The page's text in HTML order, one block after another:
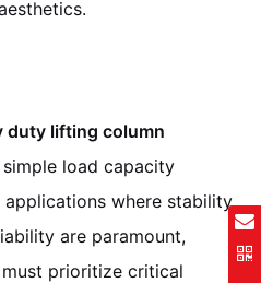
duty lifting column
load capacity
applications where stability,
are paramount,
prioritize critical